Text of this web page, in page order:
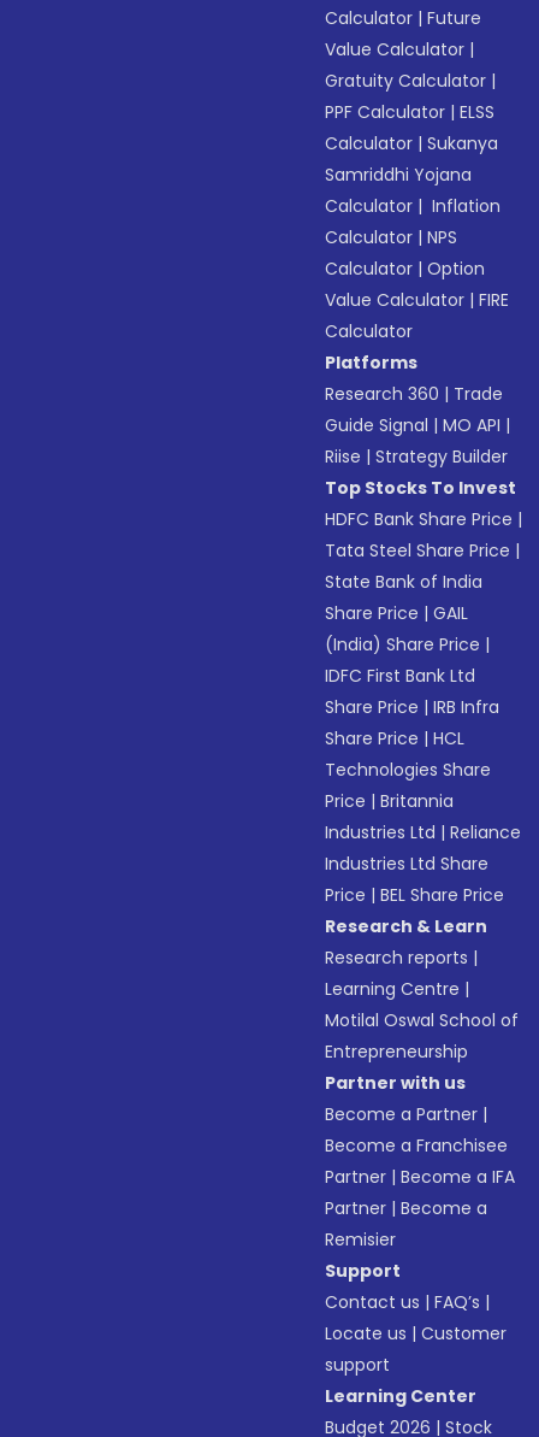
Calculator |Future
Value Calculator |
Gratuity Calculator |
PPF Calculator |ELSS
Calculator |Sukanya
Samriddhi Yojana
Calculator | Inflation
Calculator |NPS
Calculator |Option
Value Calculator |FIRE
Calculator
Platforms
Research 360 | Trade
Guide Signal |MO API |
Riise |Strategy Builder
Top Stocks To Invest
HDFC Bank Share Price |
Tata Steel Share Price |
State Bank of India
Share Price |GAIL
(India) Share Price |
IDFC First Bank Ltd
Share Price |IRB Infra
Share Price |HCL
Technologies Share
Price |Britannia
Industries Ltd |Reliance
Industries Ltd Share
Price |BEL Share Price
Research & Learn
Research reports |
Learning Centre |
Motilal Oswal School of
Entrepreneurship
Partner with us
Become a Partner |
Become a Franchisee
Partner |Become a IFA
Partner |Become a
Remisier
Support
Contact us |FAQ’s |
Locate us |Customer
support
Learning Center
Budget 2026 |Stock